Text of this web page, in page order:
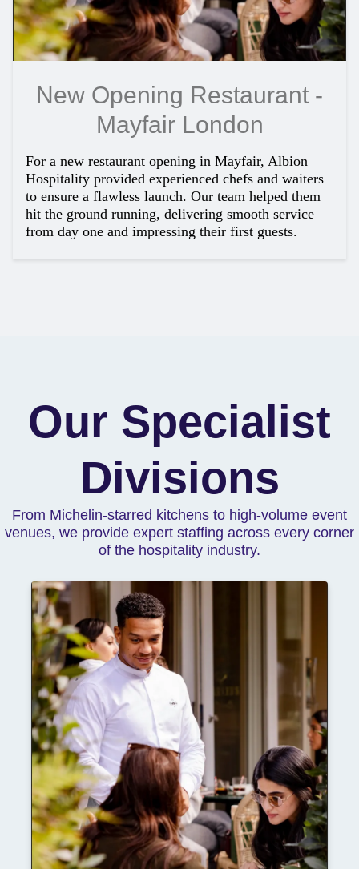
New Opening Restaurant -
Mayfair London
For a new restaurant opening in Mayfair, Albion
Hospitality provided experienced chefs and waiters
to ensure a flawless launch. Our team helped them
hit the ground running, delivering smooth service
from day one and impressing their first guests.
Our Specialist
Divisions
From Michelin-starred kitchens to high-volume event
venues, we provide expert staffing across every corner
of the hospitality industry.